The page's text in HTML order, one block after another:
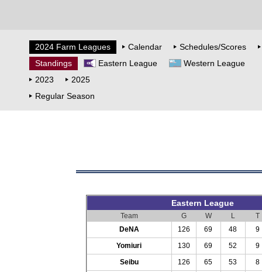
2024 Farm Leagues Calendar
Schedules/Scores
Standings
Eastern League
Western League
2023
2025
Regular Season
Eastern League
Team G W L
T
DeNA
126 69 48
9
Yomiuri
130 69 52
9
Seibu
126 65 53
8